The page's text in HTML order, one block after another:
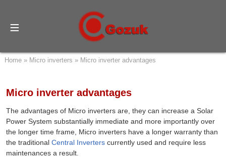
Home» Micro inverters » Micro inverter advantages
Micro inverter advantages
The advantages of Micro inverters are, they can increase a Solar
Power System substantially immediate and more importantly over
the longer time frame, Micro inverters have a longer warranty than
the traditional Central Inverters currently used and require less
maintenances a result.